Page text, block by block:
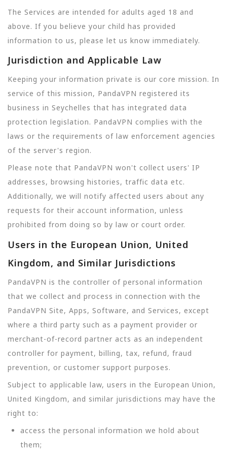
The Services are intended for adults aged 18 and
above. If you believe your child has provided
information to us, please let us know immediately.
Jurisdiction and Applicable Law
Keeping your information private is our core mission. In
service of this mission, PandaVPN registered its
business in Seychelles that has integrated data
protection legislation. PandaVPN complies with the
laws or the requirements of law enforcement agencies
of the server's region.
Please note that PandaVPN won't collect users' IP
addresses, browsing histories, traffic data etc.
Additionally, we will notify affected users about any
requests for their account information, unless
prohibited from doing so by law or court order.
Users in the European Union, United
Kingdom, and Similar Jurisdictions
PandaVPN is the controller of personal information
that we collect and process in connection with the
PandaVPN Site, Apps, Software, and Services, except
where a third party such as a payment provider or
merchant-of-record partner acts as an independent
controller for payment, billing, tax, refund, fraud
prevention, or customer support purposes.
Subject to applicable law, users in the European Union,
United Kingdom, and similar jurisdictions may have the
right to:
access the personal information we hold about
them;